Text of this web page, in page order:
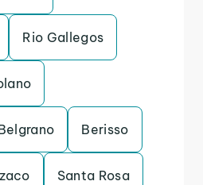
Rio Gallegos
Berisso
Santa Rosa